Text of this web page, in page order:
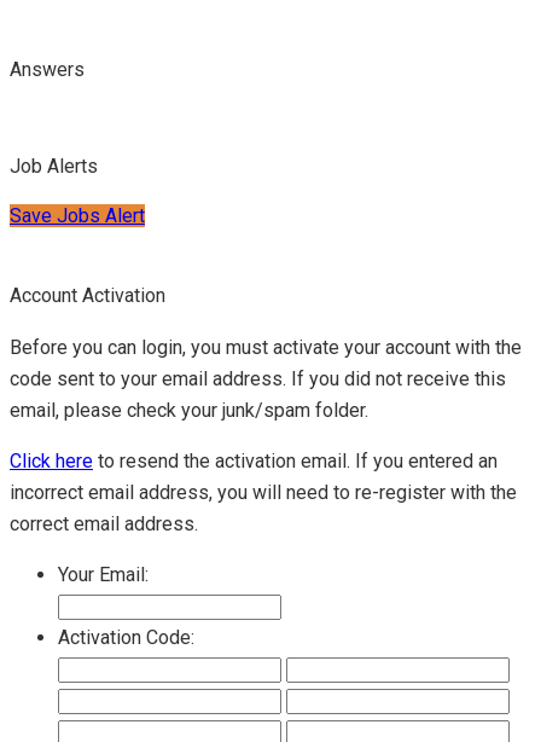
Answers
Job Alerts
Save Jobs Alert
Account Activation
Before you can login, you must activate your account with the
code sent to your email address. If you did not receive this
email, please check your junk/spam folder.
Click here to resend the activation email. If you entered an
incorrect email address, you will need to re-register with the
correct email address.
Your Email:
Activation Code: